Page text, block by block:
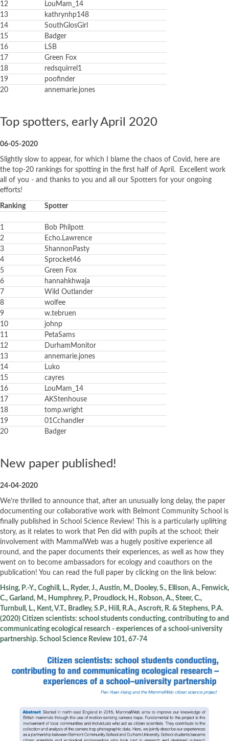
12
LouMam_14
13
kathrynhp148
14
SouthGlosGirl
15
Badger
16
LSB
17
Green Fox
18
redsquirrel1
19
poofinder
20
annemarie.jones
Top spotters, early April 2020
06-05-2020
Slightly slow to appear, for which I blame the chaos of Covid, here are
the top-20 rankings for spotting in the first half of April. Excellent work
all of you - and thanks to you and all our Spotters for your ongoing
efforts!
Ranking Spotter
1
Bob Philpott
2
Echo.Lawrence
3
ShannonPasty
4
Sprocket46
5
Green Fox
6
hannahkhwaja
7
Wild Outlander
8
wolfee
9
w.tebruen
10
johnp
11
PetaSams
12
DurhamMonitor
13
annemarie.jones
14
Luko
15
cayres
16
LouMam_14
17
AKStenhouse
18
tomp.wright
19
01Cchandler
20
Badger
New paper published!
24-04-2020
We're thrilled to announce that, after an unusually long delay, the paper
documenting our collaborative work with Belmont Community School is
finally published in School Science Review! This is a particularly uplifting
story, as it relates to work that Pen did with pupils at the school; their
involvement with MammalWeb was a hugely positive experience all
round, and the paper documents their experiences, as well as how they
went on to become ambassadors for ecology and coauthors on the
publication! You can read the full paper by clicking on the link below:
Hsing, P.-Y., Coghill, L., Ryder, J., Austin, M., Dooley, S., Ellison, A., Fenwick,
C., Garland, M., Humphrey, P., Proudlock, H., Robson, A., Steer, C.,
Turnbull, L., Kent, V.T., Bradley, S.P., Hill, R.A., Ascroft, R. & Stephens, P.A.
(2020) Citizen scientists: school students conducting, contributing to and
communicating ecological research - experiences of a school-university
partnership. School Science Review 101, 67-74